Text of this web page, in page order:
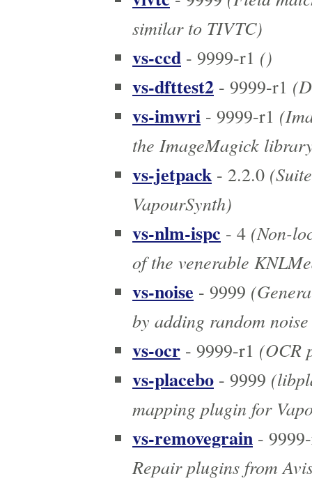
similar to TIVTC)
vs-ccd - 9999-r1 ()
vs-dfttest2 - 9999-r1
vs-imwri - 9999-r1
the ImageMagick
vs-jetpack - 2.2.0
VapourSynth)
vs-nlm-ispc - 4 (Non-
of the venerable
vs-noise - 9999
by adding random
vs-ocr - 9999-r1 (OCR
vs-placebo - 9999
mapping plugin for
vs-removegrain -
Repair plugins from